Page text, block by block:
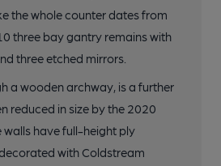
the whole counter dates from
three bay gantry remains with
three etched mirrors.
a wooden archway, is a further
reduced in size by the 2020
walls have full-height ply
with Coldstream